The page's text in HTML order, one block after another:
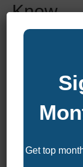
Know
By
Get top